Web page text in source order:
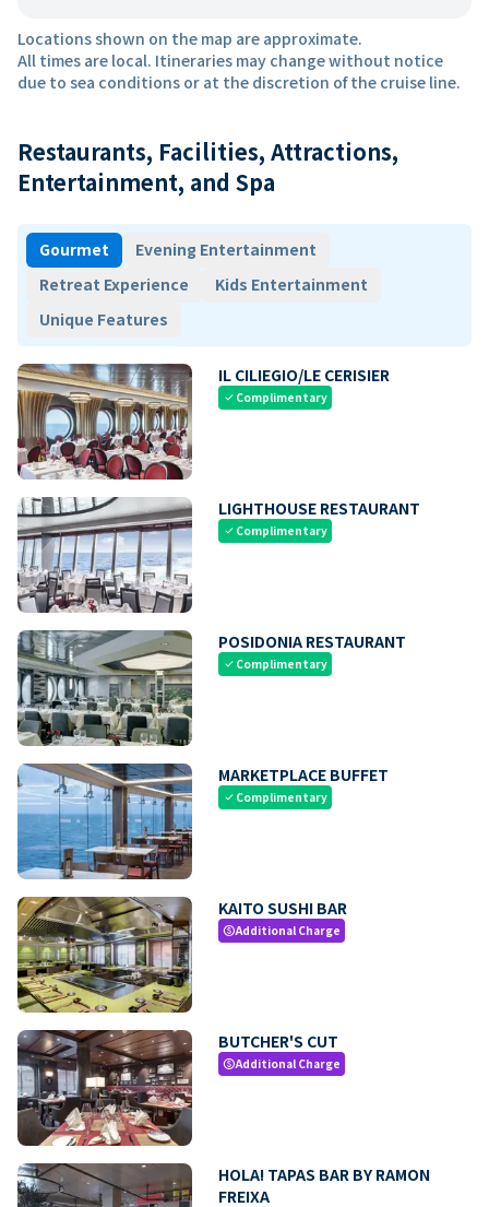
Locations shown on the map are approximate.
All times are local. Itineraries may change without notice
due to sea conditions or at the discretion of the cruise line.
Restaurants, Facilities, Attractions,
Entertainment, and Spa
Gourmet
Evening Entertainment
Retreat Experience
Kids Entertainment
Unique Features
IL CILIEGIO/LE CERISIER
check Complimentary
LIGHTHOUSE RESTAURANT
check Complimentary
POSIDONIA RESTAURANT
check Complimentary
MARKETPLACE BUFFET
check Complimentary
KAITO SUSHI BAR
paidAdditional Charge
BUTCHER'S CUT
paidAdditional Charge
HOLA! TAPAS BAR BY RAMON
FREIXA